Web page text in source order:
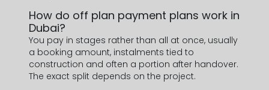
How do off plan payment plans work in
Dubai?
You pay in stages rather than all at once, usually
a booking amount, instalments tied to
construction and often a portion after handover.
The exact split depends on the project.